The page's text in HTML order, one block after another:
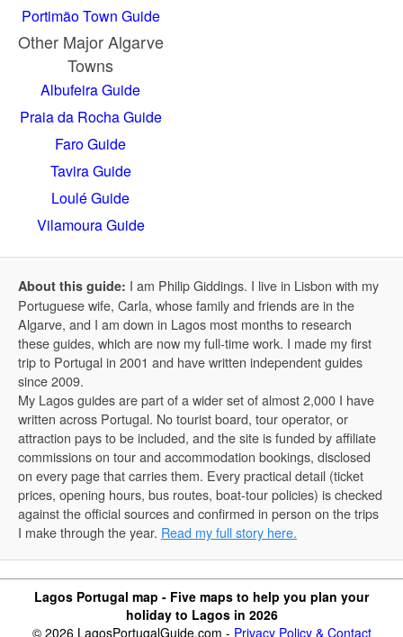
Portimão Town Guide
Other Major Algarve
Towns
Albufeira Guide
Praia da Rocha Guide
Faro Guide
Tavira Guide
Loulé Guide
Vilamoura Guide
About this guide: I am Philip Giddings. I live in Lisbon with my
Portuguese wife, Carla, whose family and friends are in the
Algarve, and I am down in Lagos most months to research
these guides, which are now my full-time work. I made my first
trip to Portugal in 2001 and have written independent guides
since 2009.
My Lagos guides are part of a wider set of almost 2,000 I have
written across Portugal. No tourist board, tour operator, or
attraction pays to be included, and the site is funded by affiliate
commissions on tour and accommodation bookings, disclosed
on every page that carries them. Every practical detail (ticket
prices, opening hours, bus routes, boat-tour policies) is checked
against the official sources and confirmed in person on the trips
I make through the year. Read my full story here.
Lagos Portugal map - Five maps to help you plan your
holiday to Lagos in 2026
© 2026 LagosPortugalGuide.com - Privacy Policy & Contact